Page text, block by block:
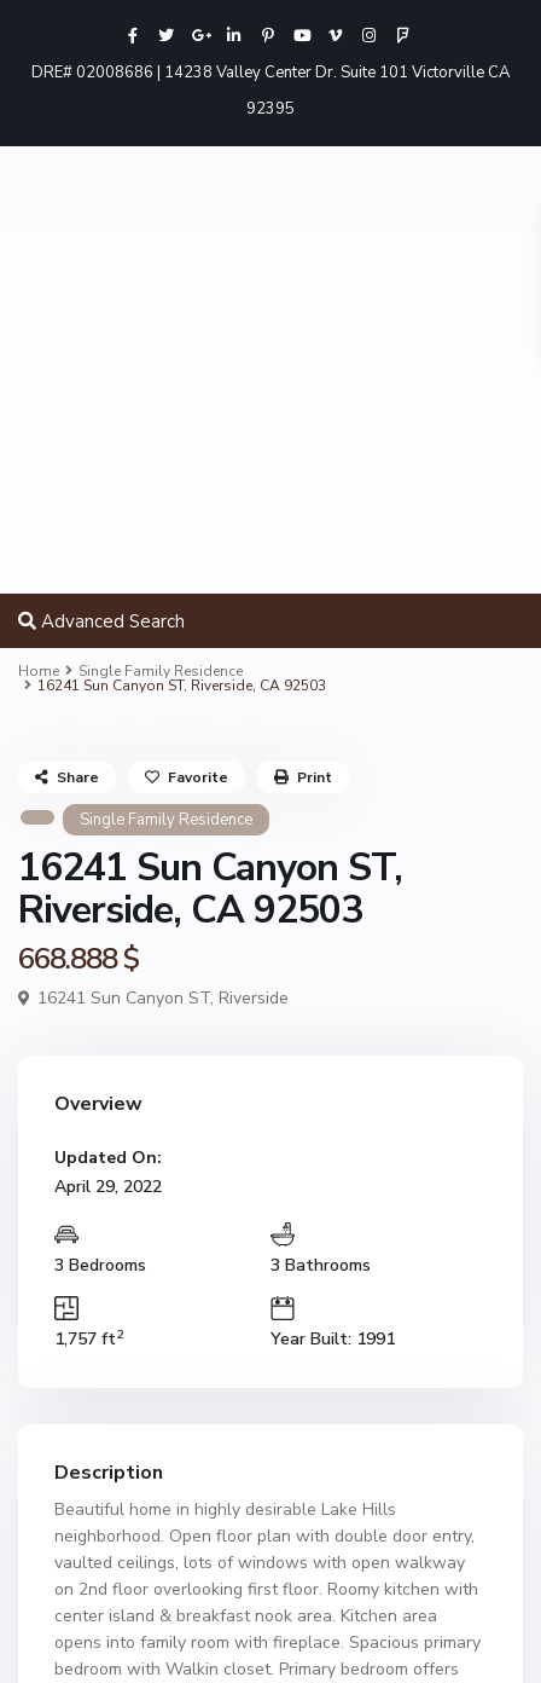
DRE# 02008686 | 14238 Valley Center Dr. Suite 101 Victorville CA
92395
Advanced Search
Home Single Family Residence
16241 Sun Canyon ST, Riverside, CA 92503
Single Family Residence
16241 Sun Canyon ST,
Riverside, CA 92503
668.888 $
16241 Sun Canyon ST, Riverside
Share Favorite Print
Overview
Updated On:
April 29, 2022
3 Bedrooms 3 Bathrooms
1,757 ft2 Year Built: 1991
Description
Beautiful home in highly desirable Lake Hills
neighborhood. Open floor plan with double door entry,
vaulted ceilings, lots of windows with open walkway
on 2nd floor overlooking first floor. Roomy kitchen with
center island & breakfast nook area. Kitchen area
opens into family room with fireplace. Spacious primary
bedroom with Walkin closet. Primary bedroom offers